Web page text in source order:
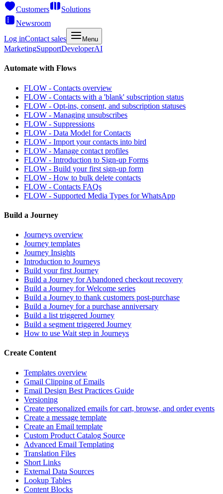
Customers
Solutions
Newsroom
Log inContact sales Menu
MarketingSupportDeveloperAI
Automate with Flows
FLOW - Contacts overview
FLOW - Contacts with a 'blank' subscription status
FLOW - Opt-ins, consent, and subscription statuses
FLOW - Managing unsubscribes
FLOW - Suppressions
FLOW - Data Model for Contacts
FLOW - Import your contacts into bird
FLOW - Manage contact profiles
FLOW - Introduction to Sign-up Forms
FLOW - Build your first sign-up form
FLOW - How to bulk delete contacts
FLOW - Contacts FAQs
FLOW - Supported Media Types for WhatsApp
Build a Journey
Journeys overview
Journey templates
Journey Insights
Introduction to Journeys
Build your first Journey
Build a Journey for Abandoned checkout recovery
Build a Journey for Welcome series
Build a Journey to thank customers post-purchase
Build a Journey for a purchase anniversary
Build a list triggered Journey
Build a segment triggered Journey
How to use Wait step in Journeys
Create Content
Templates overview
Gmail Clipping of Emails
Email Design Best Practices Guide
Versioning
Create personalized emails for cart, browse, and order events
Create a message template
Create an Email template
Custom Product Catalog Source
Advanced Email Templating
Translation Files
Short Links
External Data Sources
Lookup Tables
Content Blocks